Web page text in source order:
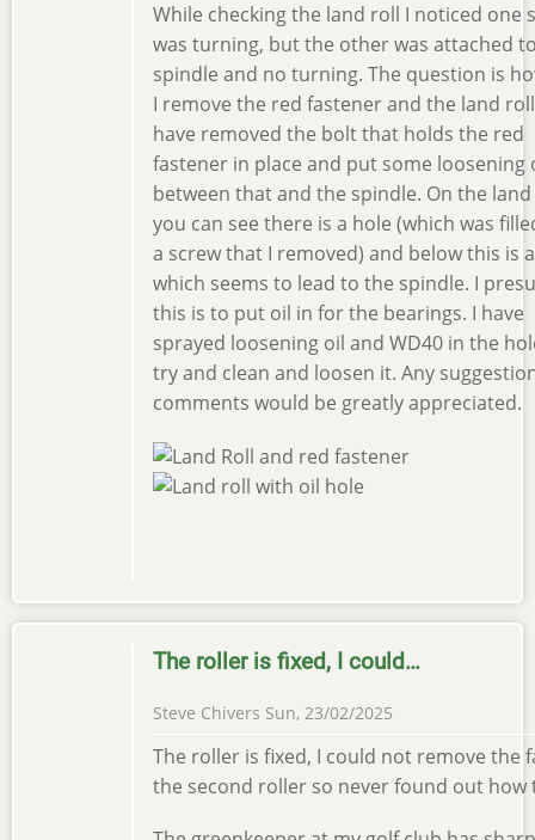
While checking the land roll I noticed one
was turning, but the other was attached
spindle and no turning. The question is
I remove the red fastener and the land
have removed the bolt that holds the red
fastener in place and put some loosening
between that and the spindle. On the
you can see there is a hole (which was
a screw that I removed) and below this is
which seems to lead to the spindle. I
this is to put oil in for the bearings. I have
sprayed loosening oil and WD40 in the
try and clean and loosen it. Any
comments would be greatly appreciated.
The roller is fixed, I could…
Steve Chivers Sun, 23/02/2025
The roller is fixed, I could not remove
the second roller so never found out how